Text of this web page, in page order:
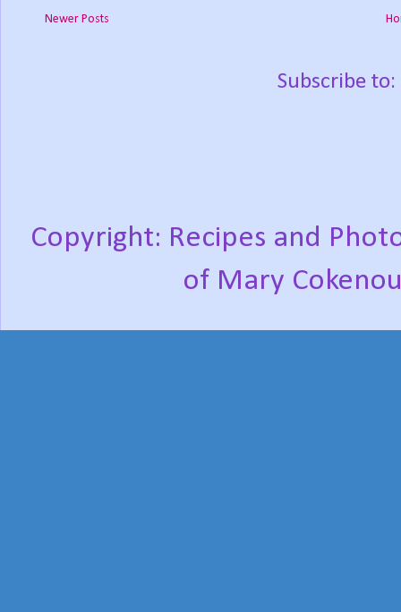
Newer Posts
Subscribe to:
Copyright: Recipes and
of Mary